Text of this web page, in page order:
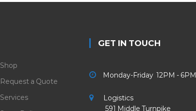
Shop
Request a Quote
Services
GET IN TOUCH
Monday-Friday 12PM - 6PM
Logistics
591 Middle Turnpike